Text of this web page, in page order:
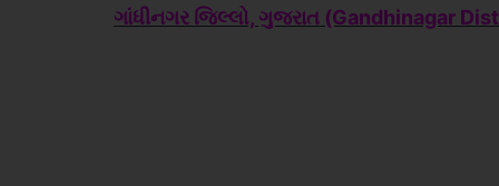
ગાંધીનગર જિલ્લો, ગુજરાત (Gandhinagar